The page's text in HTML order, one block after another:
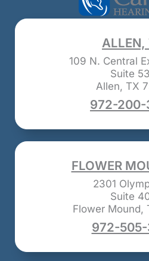
ALLEN,
109 N. Central
Suite
Allen, TX
972-200-
FLOWER
2301
Suite
Flower Mound,
972-505-